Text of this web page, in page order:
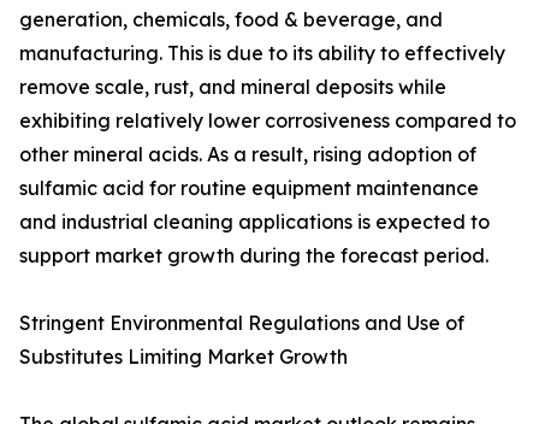
generation, chemicals, food & beverage, and
manufacturing. This is due to its ability to effectively
remove scale, rust, and mineral deposits while
exhibiting relatively lower corrosiveness compared to
other mineral acids. As a result, rising adoption of
sulfamic acid for routine equipment maintenance
and industrial cleaning applications is expected to
support market growth during the forecast period.
Stringent Environmental Regulations and Use of
Substitutes Limiting Market Growth